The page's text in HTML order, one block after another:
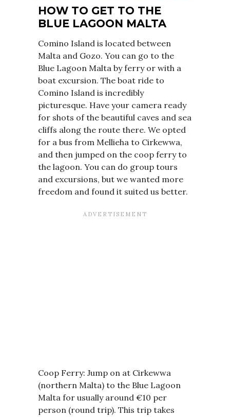
HOW TO GET TO THE
BLUE LAGOON MALTA
Comino Island is located between
Malta and Gozo. You can go to the
Blue Lagoon Malta by ferry or with a
boat excursion. The boat ride to
Comino Island is incredibly
picturesque. Have your camera ready
for shots of the beautiful caves and sea
cliffs along the route there. We opted
for a bus from Mellieha to Cirkewwa,
and then jumped on the coop ferry to
the lagoon. You can do group tours
and excursions, but we wanted more
freedom and found it suited us better.
Coop Ferry: Jump on at Cirkewwa
(northern Malta) to the Blue Lagoon
Malta for usually around €10 per
person (round trip). This trip takes